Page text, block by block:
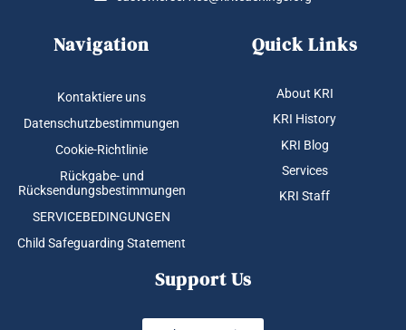
Navigation
Kontaktiere uns
Datenschutzbestimmungen
Cookie-Richtlinie
Rückgabe- und
Rücksendungsbestimmungen
SERVICEBEDINGUNGEN
Child Safeguarding Statement
Quick Links
About KRI
KRI History
KRI Blog
Services
KRI Staff
Support Us